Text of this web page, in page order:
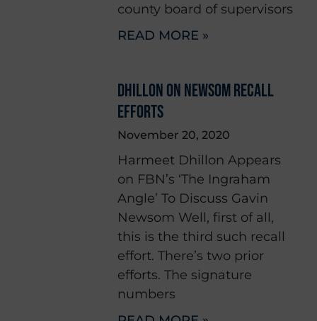
county board of supervisors
READ MORE »
DHILLON ON NEWSOM RECALL
EFFORTS
November 20, 2020
Harmeet Dhillon Appears
on FBN’s ‘The Ingraham
Angle’ To Discuss Gavin
Newsom Well, first of all,
this is the third such recall
effort. There’s two prior
efforts. The signature
numbers